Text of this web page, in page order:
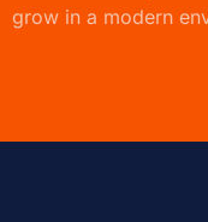
grow in a modern